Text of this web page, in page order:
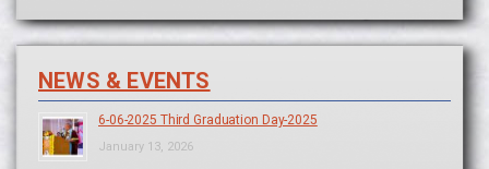
NEWS & EVENTS
6-06-2025 Third Graduation Day-2025
January 13, 2026